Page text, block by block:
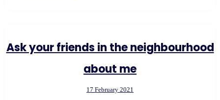
Ask your friends in the neighbourhood
about me
17 February 2021